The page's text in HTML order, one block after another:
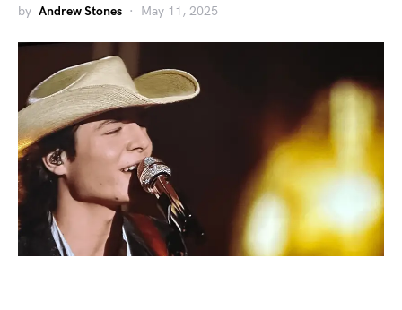
by Andrew Stones May 11, 2025